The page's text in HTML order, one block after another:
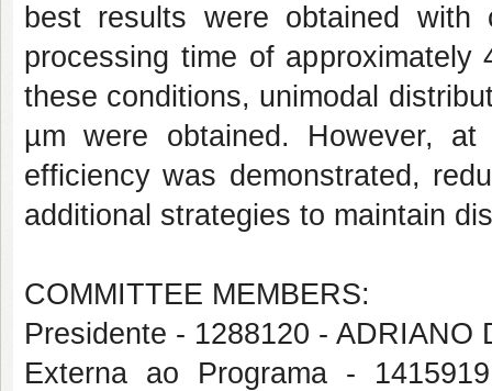
best results were obtained with
processing time of
these conditions, unimodal
µm were obtained. However,
efficiency was demonstrated,
additional strategies to maintain
COMMITTEE MEMBERS:
Presidente - 1288120 - ADRIANO
Externa ao Programa -